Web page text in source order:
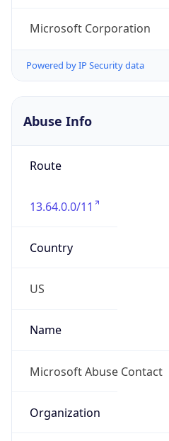
Microsoft Corporation
Powered by IP Security data
Abuse Info
Route
13.64.0.0/11
Country
US
Name
Microsoft Abuse Contact
Organization